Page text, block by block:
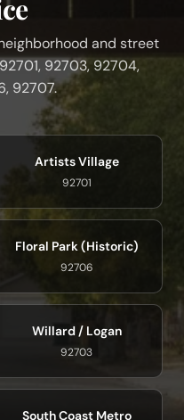
and street
92703, 92704,
92707.
Artists Village
92701
Floral Park (Historic)
92706
Willard / Logan
92703
South Coast Metro